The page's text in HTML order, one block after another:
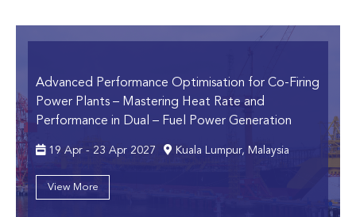
Advanced Performance Optimisation for Co-Firing
Power Plants – Mastering Heat Rate and
Performance in Dual – Fuel Power Generation
19 Apr - 23 Apr 2027 Kuala Lumpur, Malaysia
View More